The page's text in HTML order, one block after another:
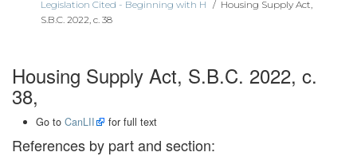
Legislation Cited - Beginning with H / Housing Supply Act,
S.B.C. 2022, c. 38
Housing Supply Act, S.B.C. 2022, c.
38,
Go to CanLII for full text
References by part and section: